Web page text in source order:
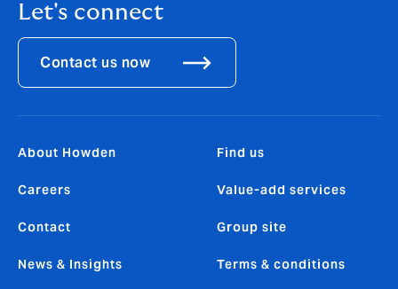
Let's connect
Contact us now
About Howden
Careers
Contact
News & Insights
Find us
Value-add services
Group site
Terms & conditions